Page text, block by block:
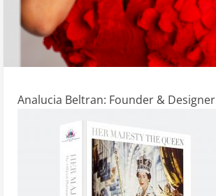
Analucia Beltran: Founder & Designer